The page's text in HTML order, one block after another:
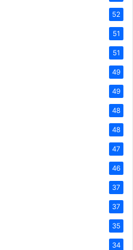
52
51
51
49
49
48
48
47
46
37
37
35
34